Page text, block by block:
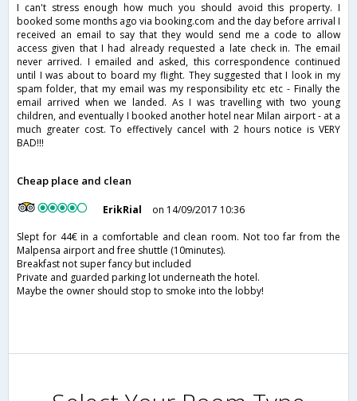
I can't stress enough how much you should avoid this property. I
booked some months ago via booking.com and the day before arrival I
received an email to say that they would send me a code to allow
access given that I had already requested a late check in. The email
never arrived. I emailed and asked, this correspondence continued
until I was about to board my flight. They suggested that I look in my
spam folder, that my email was my responsibility etc etc - Finally the
email arrived when we landed. As I was travelling with two young
children, and eventually I booked another hotel near Milan airport - at a
much greater cost. To effectively cancel with 2 hours notice is VERY
BAD!!!
Cheap place and clean
ErikRial
on 14/09/2017 10:36
Slept for 44€ in a comfortable and clean room. Not too far from the
Malpensa airport and free shuttle (10minutes).
Breakfast not super fancy but included
Private and guarded parking lot underneath the hotel.
Maybe the owner should stop to smoke into the lobby!